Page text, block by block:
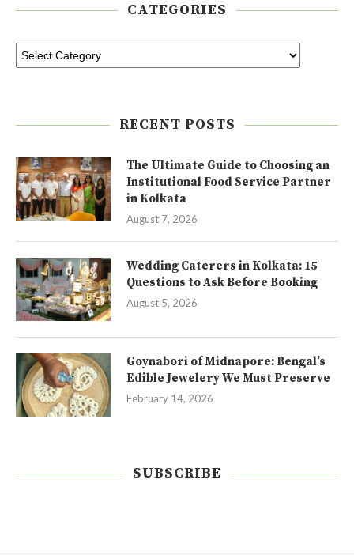
CATEGORIES
RECENT POSTS
The Ultimate Guide to Choosing an
Institutional Food Service Partner
in Kolkata
August 7, 2026
Wedding Caterers in Kolkata: 15
Questions to Ask Before Booking
August 5, 2026
Goynabori of Midnapore: Bengal’s
Edible Jewelery We Must Preserve
February 14, 2026
SUBSCRIBE